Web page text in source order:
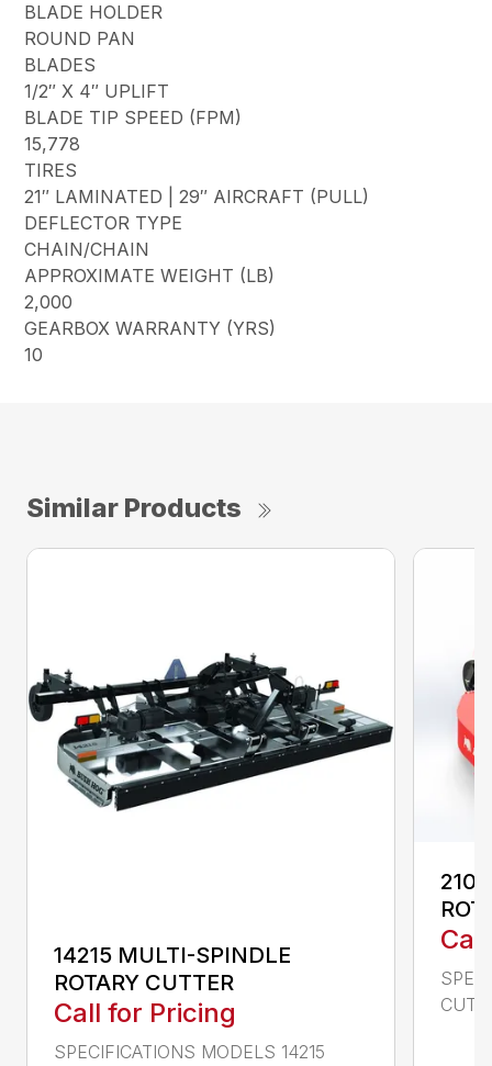
BLADE HOLDER
ROUND PAN
BLADES
1/2″ X 4″ UPLIFT
BLADE TIP SPEED (FPM)
15,778
TIRES
21″ LAMINATED | 29″ AIRCRAFT (PULL)
DEFLECTOR TYPE
CHAIN/CHAIN
APPROXIMATE WEIGHT (LB)
2,000
GEARBOX WARRANTY (YRS)
10
Similar Products
14215 MULTI-SPINDLE
ROTARY CUTTER
Call for Pricing
SPECIFICATIONS MODELS 14215